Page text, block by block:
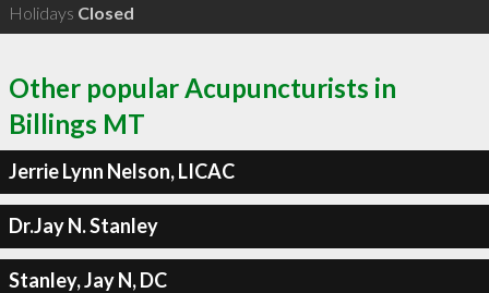
Holidays Closed
Other popular Acupuncturists in
Billings MT
Jerrie Lynn Nelson, LICAC
Dr.Jay N. Stanley
Stanley, Jay N, DC